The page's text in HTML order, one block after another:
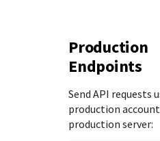
Production
Endpoints
Send API requests
production
production server: